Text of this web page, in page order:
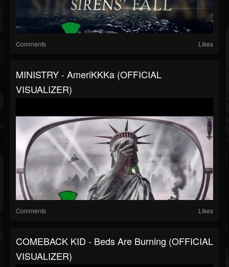
Comments Likes
MINISTRY - AmeriKKKa (OFFICIAL
VISUALIZER)
Comments Likes
COMEBACK KID - Beds Are Burning (OFFICIAL
VISUALIZER)